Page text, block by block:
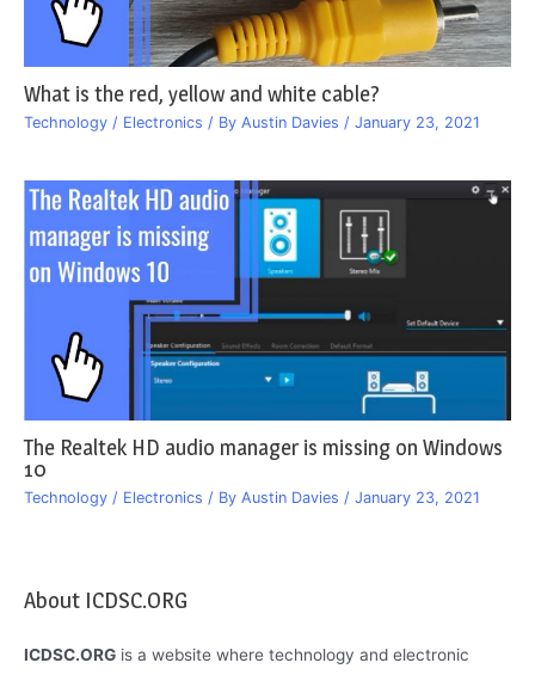
What is the red, yellow and white cable?
Technology / Electronics / By Austin Davies / January 23, 2021
The Realtek HD audio manager is missing on Windows
10
Technology / Electronics / By Austin Davies / January 23, 2021
About ICDSC.ORG
ICDSC.ORG is a website where technology and electronic